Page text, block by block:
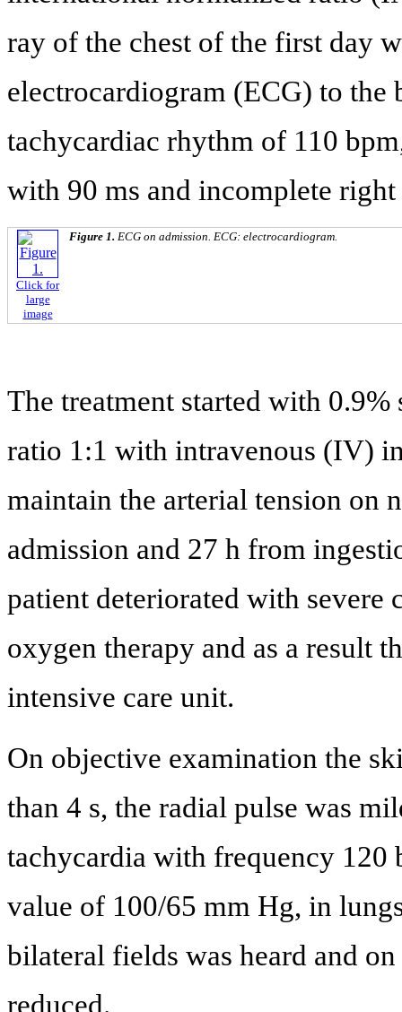
ray of the chest of the first day
electrocardiogram (ECG) to the
tachycardiac rhythm of 110
with 90 ms and incomplete
Click for
large
image
Figure 1. ECG on admission. ECG: electrocardiogram.
The treatment started with
ratio 1:1 with intravenous (IV)
maintain the arterial tension on
admission and 27 h from
patient deteriorated with severe
oxygen therapy and as a result
intensive care unit.
On objective examination the
than 4 s, the radial pulse was
tachycardia with frequency
value of 100/65 mm Hg, in
bilateral fields was heard and
reduced.